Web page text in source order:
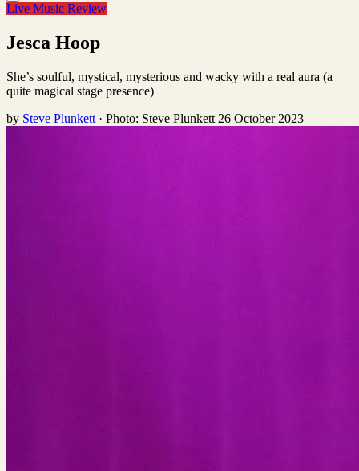
Live Music Review
Jesca Hoop
She’s soulful, mystical, mysterious and wacky with a real aura (a
quite magical stage presence)
by Steve Plunkett · Photo: Steve Plunkett 26 October 2023